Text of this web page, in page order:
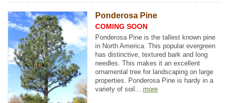
Ponderosa Pine
COMING SOON
Ponderosa Pine is the tallest known pine
in North America. This popular evergreen
has distinctive, textured bark and long
needles. This makes it an excellent
ornamental tree for landscaping on large
properties. Ponderosa Pine is hardy in a
variety of soil... more